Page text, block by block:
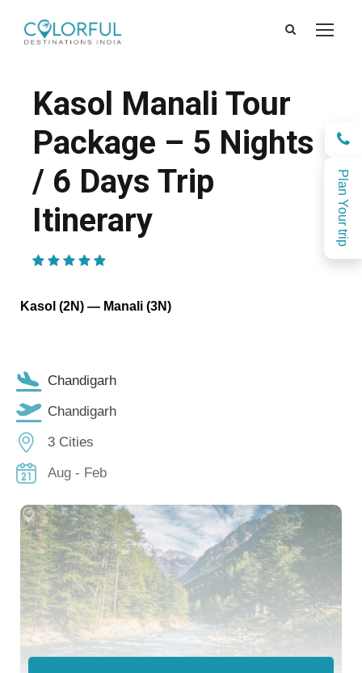
Plan Your trip
Kasol Manali Tour
Package – 5 Nights
/ 6 Days Trip
Itinerary
Kasol (2N) — Manali (3N)
Chandigarh
Chandigarh
3 Cities
Aug - Feb